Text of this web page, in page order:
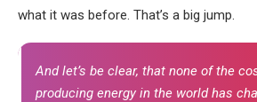
what it was before. That’s a big jump.
And let’s be clear, that none of the
producing energy in the world has